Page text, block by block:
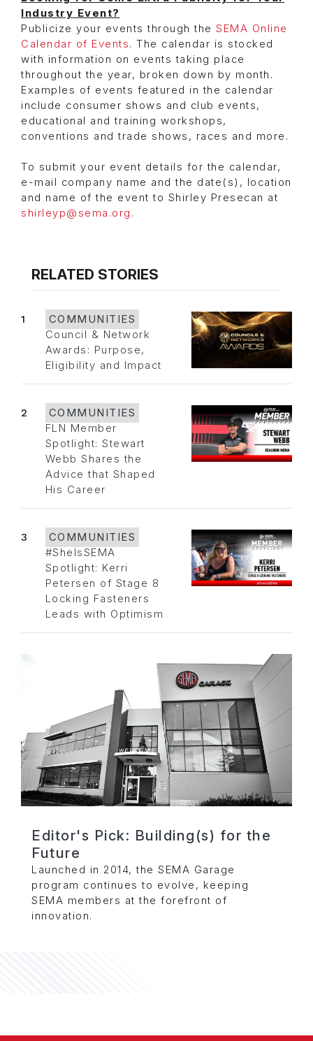
Industry Event?
Publicize your events through the SEMA Online
Calendar of Events. The calendar is stocked
with information on events taking place
throughout the year, broken down by month.
Examples of events featured in the calendar
include consumer shows and club events,
educational and training workshops,
conventions and trade shows, races and more.
To submit your event details for the calendar,
e-mail company name and the date(s), location
and name of the event to Shirley Presecan at
shirleyp@sema.org .
RELATED STORIES
1
COMMUNITIES
Council & Network
Awards: Purpose,
Eligibility and Impact
2
COMMUNITIES
FLN Member
Spotlight: Stewart
Webb Shares the
Advice that Shaped
His Career
3
COMMUNITIES
#SheIsSEMA
Spotlight: Kerri
Petersen of Stage 8
Locking Fasteners
Leads with Optimism
Editor's Pick: Building(s) for the
Future
Launched in 2014, the SEMA Garage
program continues to evolve, keeping
SEMA members at the forefront of
innovation.